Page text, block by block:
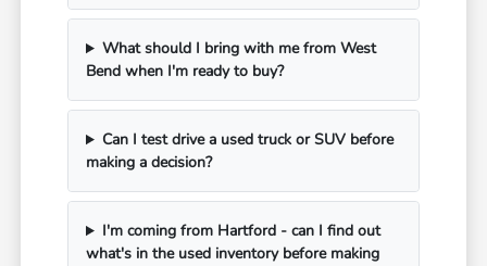
What should I bring with me from West
Bend when I'm ready to buy?
Can I test drive a used truck or SUV before
making a decision?
I'm coming from Hartford - can I find out
what's in the used inventory before making